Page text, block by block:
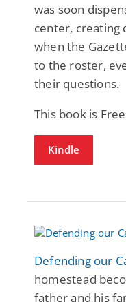
was soon
center, creating
when the
to the roster,
their questions.
This book is
Kindle
Defending our
homestead
father and his